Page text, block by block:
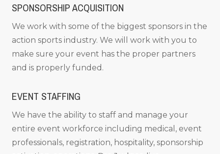
SPONSORSHIP ACQUISITION
We work with some of the biggest sponsors in the
action sports industry. We will work with you to
make sure your event has the proper partners
and is properly funded.
EVENT STAFFING
We have the ability to staff and manage your
entire event workforce including medical, event
professionals, registration, hospitality, sponsorship